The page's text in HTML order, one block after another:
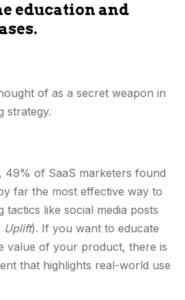
education and
of as a secret weapon in
strategy.
49% of SaaS marketers found
far the most effective way to
tactics like social media posts
Uplift). If you want to educate
value of your product, there is
that highlights real-world use